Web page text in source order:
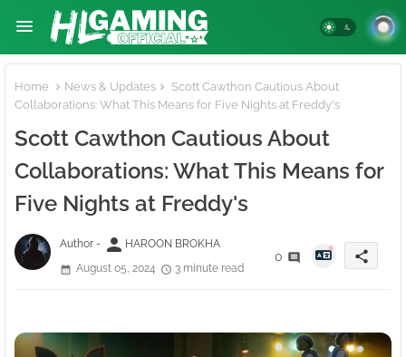
Home News & Updates
Scott Cawthon Cautious About
Collaborations: What This Means for Five Nights at Freddy's
Scott Cawthon Cautious About
Collaborations: What This Means for
Five Nights at Freddy's
Author - person HAROON BROKHA
August 05, 2024
3 minute read
0 share